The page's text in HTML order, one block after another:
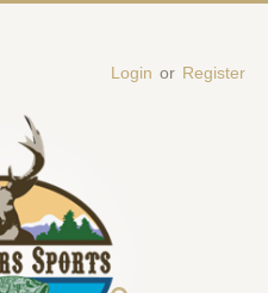
Login or Register